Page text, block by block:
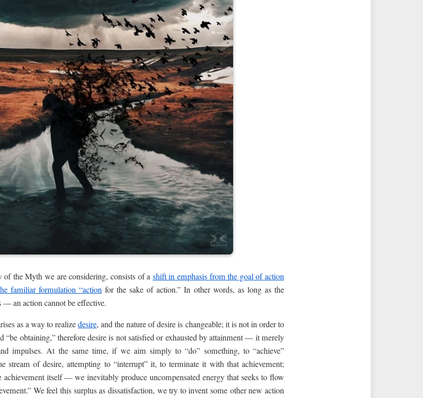
the Myth we are considering, consists of a shift in emphasis from the goal of action
familiar formulation “actionfor the sake of action.” In other words, as long as the
an action cannot be effective.
as a way to realizedesire, and the nature of desire is changeable; it is not in order to
“be obtaining,” therefore desire is not satisfied or exhausted by attainment — it merely
impulses. At the same time, if we aim simply to “do” something, to “achieve”
stream of desire, attempting to “interrupt” it, to terminate it with that achievement;
achievement itself — we inevitably produce uncompensated energy that seeks to flow
We feel this surplus as dissatisfaction, we try to invent some other new action